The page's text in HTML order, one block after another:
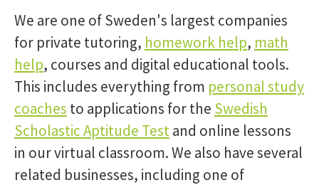
We are one of Sweden's largest companies
for private tutoring, homework help, math
help, courses and digital educational tools.
This includes everything from personal study
coaches to applications for the Swedish
Scholastic Aptitude Testand online lessons
in our virtual classroom. We also have several
related businesses, including one of